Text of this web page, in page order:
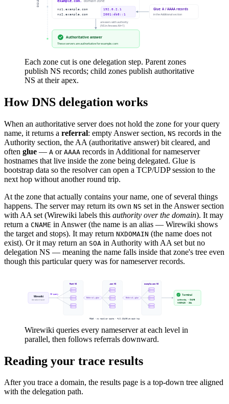
Each zone cut is one delegation step. Parent zones
publish NS records; child zones publish authoritative
NS at their apex.
How DNS delegation works
When an authoritative server does not hold the zone for your query
name, it returns a referral: empty Answer section, NS records in the
Authority section, the AA (authoritative answer) bit cleared, and
often glue — A or AAAA records in Additional for nameserver
hostnames that live inside the zone being delegated. Glue is
bootstrap data so the resolver can open a TCP/UDP session to the
next hop without another round trip.
At the zone that actually contains your name, one of several things
happens. The server may return its own NS set in the Answer section
with AA set (Wirewiki labels this authority over the domain). It may
return a CNAME in Answer (the name is an alias — Wirewiki shows
the target and stops). It may return NXDOMAIN (the name does not
exist). Or it may return an SOA in Authority with AA set but no
delegation NS — meaning the name falls inside that zone's tree even
though this particular query was for nameserver records.
Wirewiki queries every nameserver at each level in
parallel, then follows referrals downward.
Reading your trace results
After you trace a domain, the results page is a top-down tree aligned
with the delegation path.